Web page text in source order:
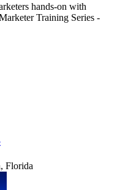
hands-on with
Training Series -
Florida